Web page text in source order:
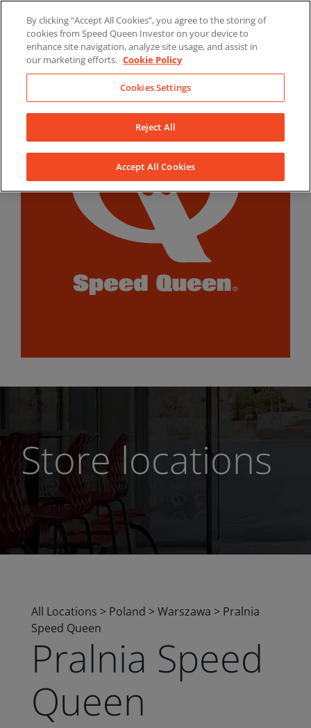
content
LinkedInYouTubeFacebook
Store locations
All Locations > Poland >Warszawa > Pralnia
Speed Queen
Pralnia Speed
Queen
By clicking “Accept All Cookies”, you agree to the storing of
cookies from Speed Queen Investor on your device to
enhance site navigation, analyze site usage, and assist in
our marketing efforts. Cookie Policy
Cookies Settings
Reject All
Accept All Cookies